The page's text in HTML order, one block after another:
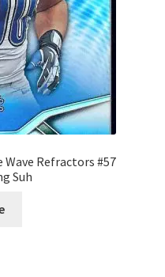
Refractors #57
Suh